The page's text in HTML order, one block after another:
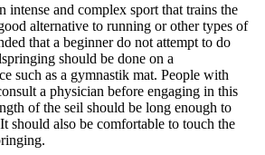
intense and complex sport that trains the
alternative to running or other types of
that a beginner do not attempt to do
should be done on a
such as a gymnastik mat. People with
a physician before engaging in this
of the seil should be long enough to
should also be comfortable to touch the